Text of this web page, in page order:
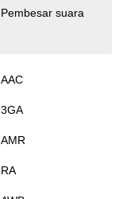
Pembesar suara
AAC
3GA
AMR
RA